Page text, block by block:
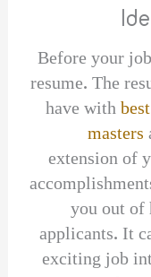
Before your
resume. The
have with
masters
extension of
you out of
applicants. It
exciting job